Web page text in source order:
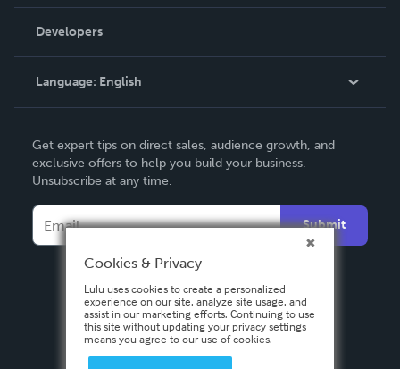
Podcast
Order Lookup
Knowledge Base
Contact Support
Developers
Language: English
Deutsch
Français
Español
Get expert tips on direct sales, audience growth, and
exclusive offers to help you build your business.
Unsubscribe at any time.
Submit
Cookies & Privacy
Lulu uses cookies to create a personalized
experience on our site, analyze site usage, and
assist in our marketing efforts. Continuing to use
this site without updating your privacy settings
means you agree to our use of cookies.